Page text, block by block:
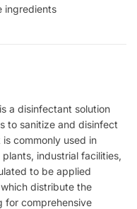
ingredients
a disinfectant solution
to sanitize and disinfect
commonly used in
industrial facilities,
to be applied
distribute the
for comprehensive